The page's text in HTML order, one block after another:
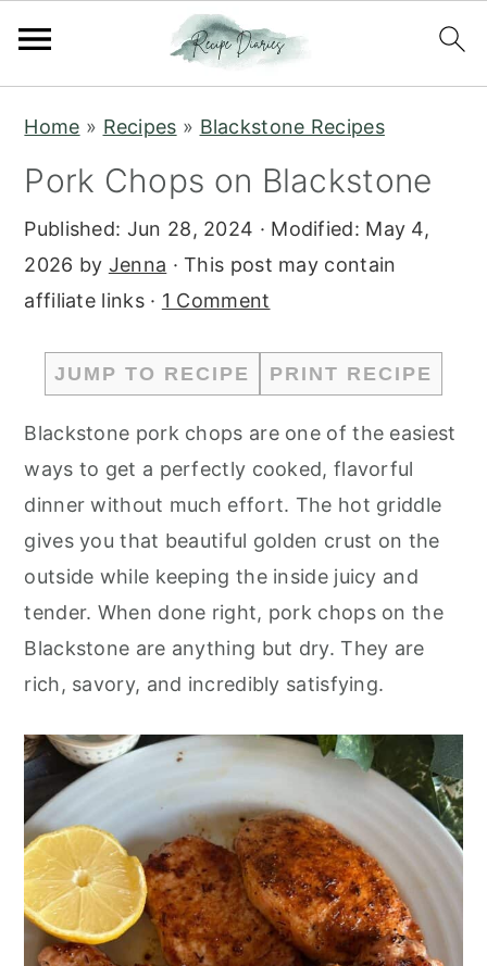
Home » Recipes » Blackstone Recipes
Pork Chops on Blackstone
Published: Jun 28, 2024 · Modified: May 4,
2026 by Jenna · This post may contain
affiliate links · 1 Comment
JUMP TO RECIPE PRINT RECIPE
Blackstone pork chops are one of the easiest
ways to get a perfectly cooked, flavorful
dinner without much effort. The hot griddle
gives you that beautiful golden crust on the
outside while keeping the inside juicy and
tender. When done right, pork chops on the
Blackstone are anything but dry. They are
rich, savory, and incredibly satisfying.